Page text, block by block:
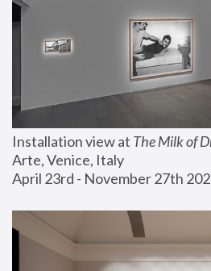
Installation view at The Milk of
Arte, Venice, Italy
April 23rd - November 27th